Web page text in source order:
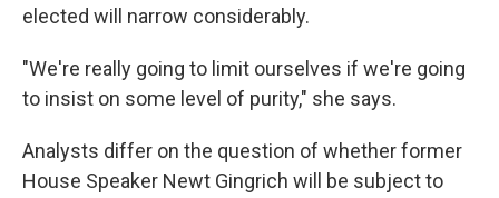
elected will narrow considerably.
"We're really going to limit ourselves if we're going
to insist on some level of purity," she says.
Analysts differ on the question of whether former
House Speaker Newt Gingrich will be subject to